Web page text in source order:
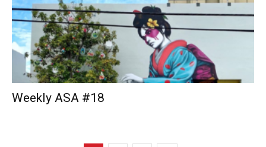
Weekly ASA #18